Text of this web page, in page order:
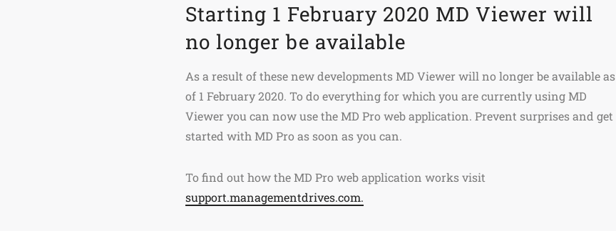
Starting 1 February 2020 MD Viewer will
no longer be available
As a result of these new developments MD Viewer will no longer be available as
of 1 February 2020. To do everything for which you are currently using MD
Viewer you can now use the MD Pro web application. Prevent surprises and get
started with MD Pro as soon as you can.
To find out how the MD Pro web application works visit
support.managementdrives.com.